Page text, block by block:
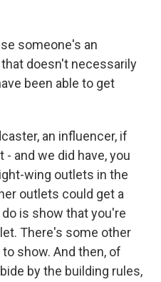
someone's an
doesn't necessarily
been able to get
an influencer, if
and we did have, you
wing outlets in the
outlets could get a
is show that you're
There's some other
show. And then, of
by the building rules,